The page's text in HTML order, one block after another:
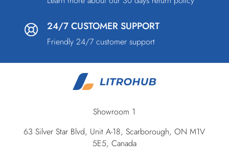
24/7 CUSTOMER SUPPORT
Friendly 24/7 customer support
Showroom 1
63 Silver Star Blvd, Unit A-18, Scarborough, ON M1V
5E5, Canada